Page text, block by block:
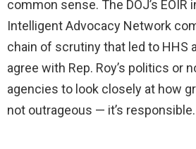
common sense. The DOJ’s EOIR
Intelligent Advocacy Network
chain of scrutiny that led to HHS
agree with Rep. Roy’s politics or
agencies to look closely at how
not outrageous — it’s responsible.